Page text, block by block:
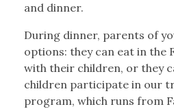
and dinner.
During dinner, parents of
options: they can eat in the
with their children, or they
children participate in our
program, which runs from